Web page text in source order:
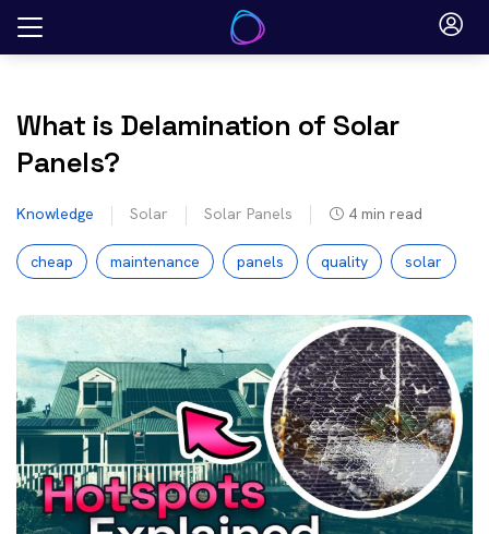
Skip
What is Delamination of Solar
Panels?
Knowledge Solar Solar Panels 4 min read
cheap maintenance panels quality solar